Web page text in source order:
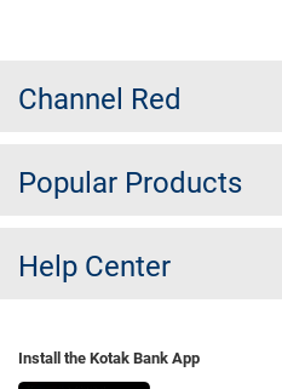
Channel Red
Popular Products
Help Center
Install the Kotak Bank App